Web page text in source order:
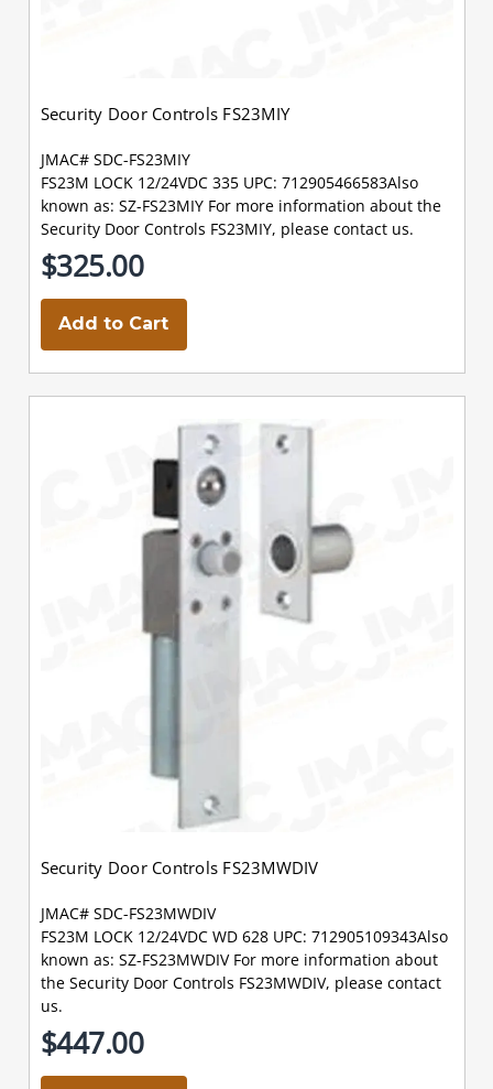
Security Door Controls FS23MIY
JMAC# SDC-FS23MIY
FS23M LOCK 12/24VDC 335 UPC: 712905466583Also
known as: SZ-FS23MIY For more information about the
Security Door Controls FS23MIY, please contact us.
$325.00
Add to Cart
Security Door Controls FS23MWDIV
JMAC# SDC-FS23MWDIV
FS23M LOCK 12/24VDC WD 628 UPC: 712905109343Also
known as: SZ-FS23MWDIV For more information about
the Security Door Controls FS23MWDIV, please contact
us.
$447.00